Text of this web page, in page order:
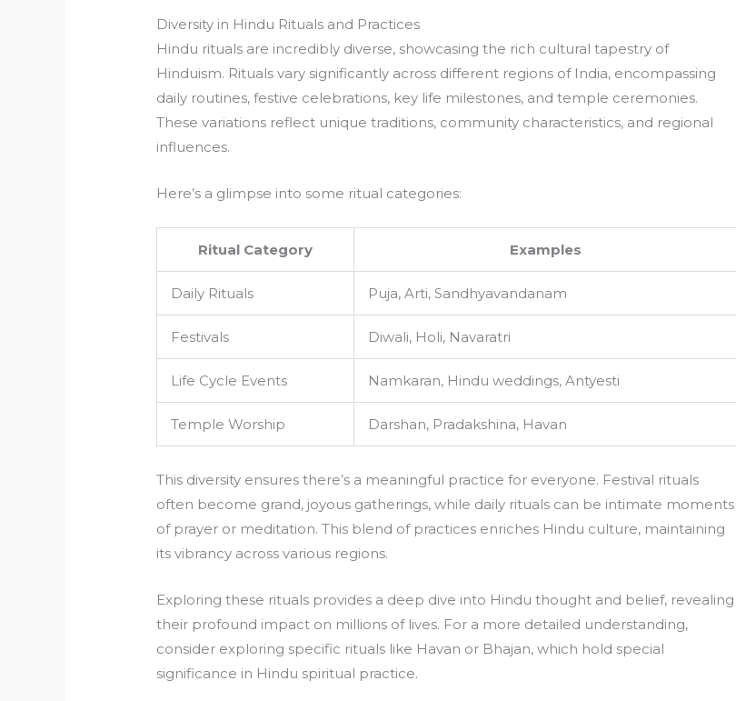
Diversity in Hindu Rituals and Practices
Hindu rituals are incredibly diverse, showcasing the rich cultural tapestry of
Hinduism. Rituals vary significantly across different regions of India, encompassing
daily routines, festive celebrations, key life milestones, and temple ceremonies.
These variations reflect unique traditions, community characteristics, and regional
influences.
Here’s a glimpse into some ritual categories:
Ritual Category Examples
Daily Rituals Puja, Arti, Sandhyavandanam
Festivals Diwali, Holi, Navaratri
Life Cycle Events Namkaran, Hindu weddings, Antyesti
Temple Worship Darshan, Pradakshina, Havan
This diversity ensures there’s a meaningful practice for everyone. Festival rituals
often become grand, joyous gatherings, while daily rituals can be intimate moments
of prayer or meditation. This blend of practices enriches Hindu culture, maintaining
its vibrancy across various regions.
Exploring these rituals provides a deep dive into Hindu thought and belief, revealing
their profound impact on millions of lives. For a more detailed understanding,
consider exploring specific rituals like Havan or Bhajan, which hold special
significance in Hindu spiritual practice.